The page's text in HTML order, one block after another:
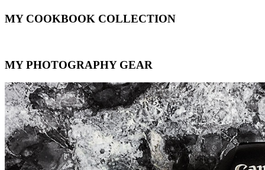
MY COOKBOOK COLLECTION
MY PHOTOGRAPHY GEAR